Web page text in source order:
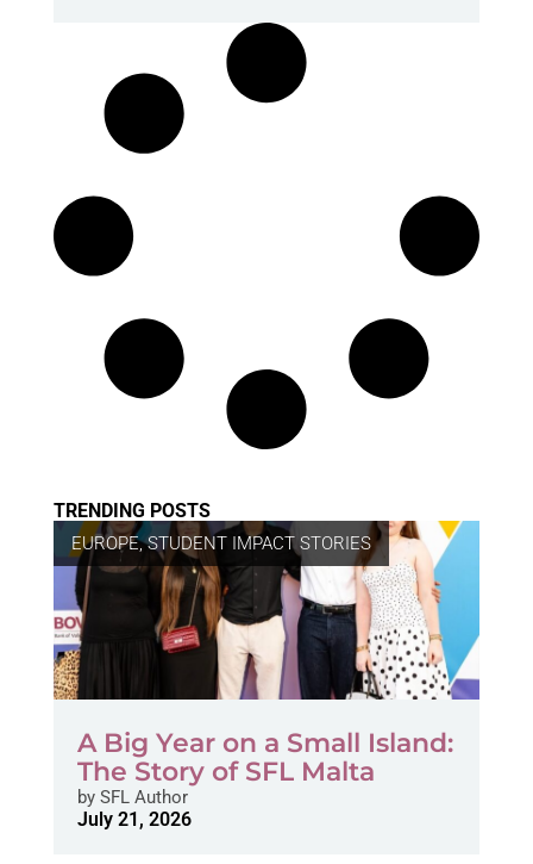
TRENDING POSTS
EUROPE,STUDENT IMPACT STORIES
A Big Year on a Small Island:
The Story of SFL Malta
bySFL Author
July 21, 2026